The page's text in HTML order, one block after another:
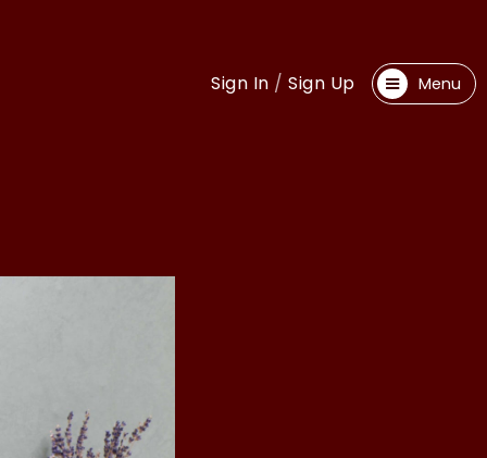
Sign In /Sign Up Menu